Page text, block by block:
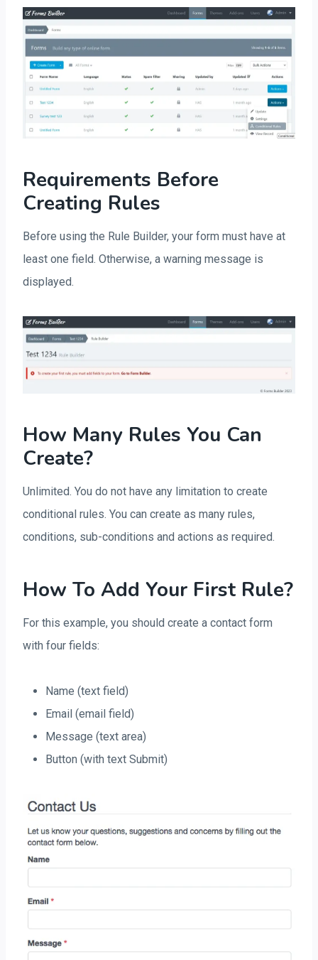
Requirements Before
Creating Rules
Before using the Rule Builder, your form must have at
least one field. Otherwise, a warning message is
displayed.
How Many Rules You Can
Create?
Unlimited. You do not have any limitation to create
conditional rules. You can create as many rules,
conditions, sub-conditions and actions as required.
How To Add Your First Rule?
For this example, you should create a contact form
with four fields:
Name (text field)
Email (email field)
Message (text area)
Button (with text Submit)